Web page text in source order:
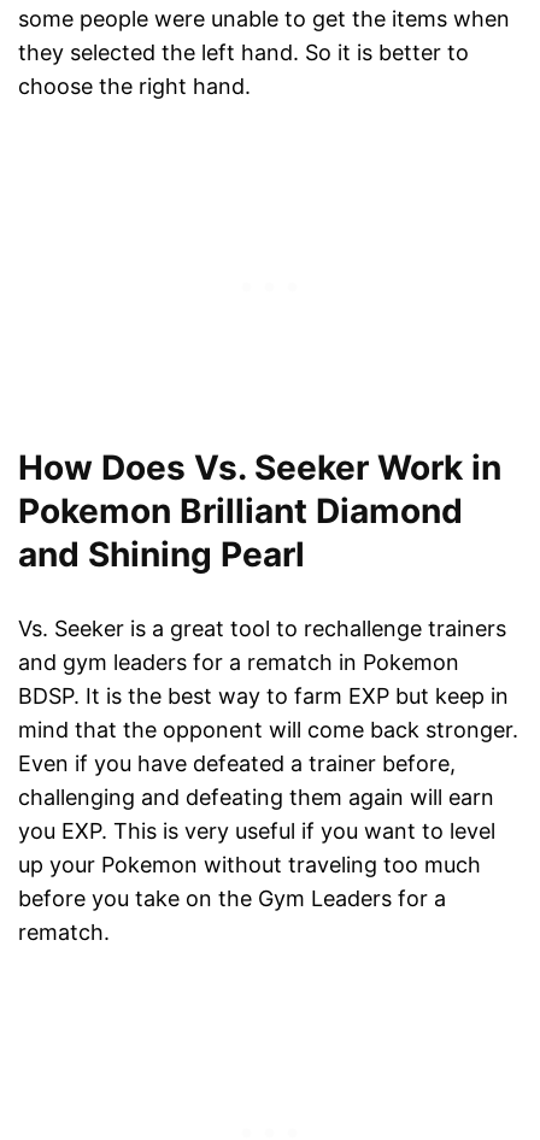
some people were unable to get the items when
they selected the left hand. So it is better to
choose the right hand.
How Does Vs. Seeker Work in
Pokemon Brilliant Diamond
and Shining Pearl
Vs. Seeker is a great tool to rechallenge trainers
and gym leaders for a rematch in Pokemon
BDSP. It is the best way to farm EXP but keep in
mind that the opponent will come back stronger.
Even if you have defeated a trainer before,
challenging and defeating them again will earn
you EXP. This is very useful if you want to level
up your Pokemon without traveling too much
before you take on the Gym Leaders for a
rematch.